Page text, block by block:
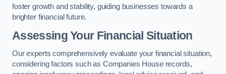
foster growth and stability, guiding businesses towards a
brighter financial future.
Assessing Your Financial Situation
Our experts comprehensively evaluate your financial situation,
considering factors such as Companies House records,